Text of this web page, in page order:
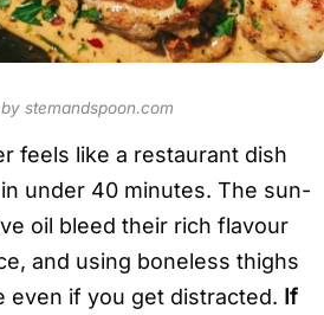
stemandspoon.com
feels like a restaurant dish
under 40 minutes. The sun-
oil bleed their rich flavour
and using boneless thighs
even if you get distracted. If